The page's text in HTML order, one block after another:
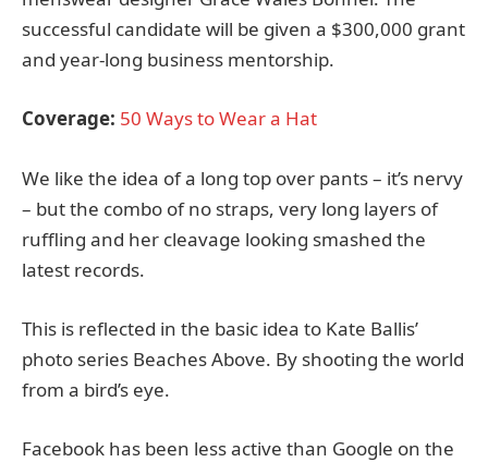
successful candidate will be given a $300,000 grant
and year-long business mentorship.
Coverage: 50 Ways to Wear a Hat
We like the idea of a long top over pants – it’s nervy
– but the combo of no straps, very long layers of
ruffling and her cleavage looking smashed the
latest records.
This is reflected in the basic idea to Kate Ballis’
photo series Beaches Above. By shooting the world
from a bird’s eye.
Facebook has been less active than Google on the